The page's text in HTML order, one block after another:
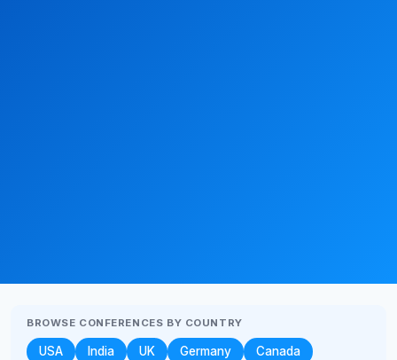
BROWSE CONFERENCES BY COUNTRY
USA India UK Germany
Canada